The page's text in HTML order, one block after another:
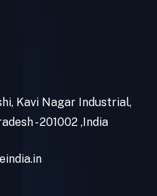
Kavi Nagar Industrial,
- 201002 ,India